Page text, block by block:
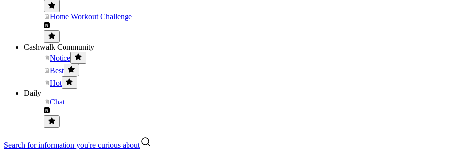
Home Workout Challenge
Cashwalk Community
Notice
Best
Hot
Daily
Chat
Search for information you're curious about